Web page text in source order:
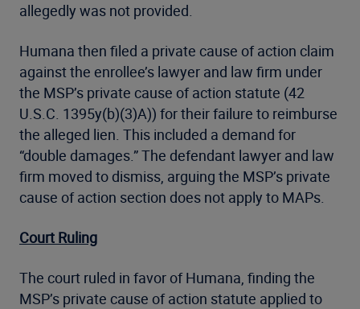
allegedly was not provided.
Humana then filed a private cause of action claim
against the enrollee’s lawyer and law firm under
the MSP’s private cause of action statute (42
U.S.C. 1395y(b)(3)A)) for their failure to reimburse
the alleged lien. This included a demand for
“double damages.” The defendant lawyer and law
firm moved to dismiss, arguing the MSP’s private
cause of action section does not apply to MAPs.
Court Ruling
The court ruled in favor of Humana, finding the
MSP’s private cause of action statute applied to